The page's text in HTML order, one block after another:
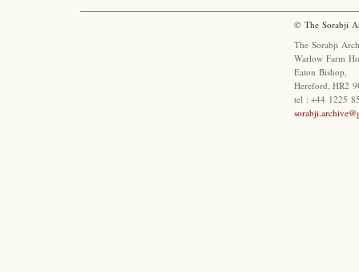
© The Sorabji
The Sorabji
Warlow Farm
Eaton Bishop,
Hereford, HR2
tel : +44 1225